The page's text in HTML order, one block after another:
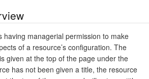
having managerial permission to make
of a resource’s configuration. The
given at the top of the page under the
has not been given a title, the resource